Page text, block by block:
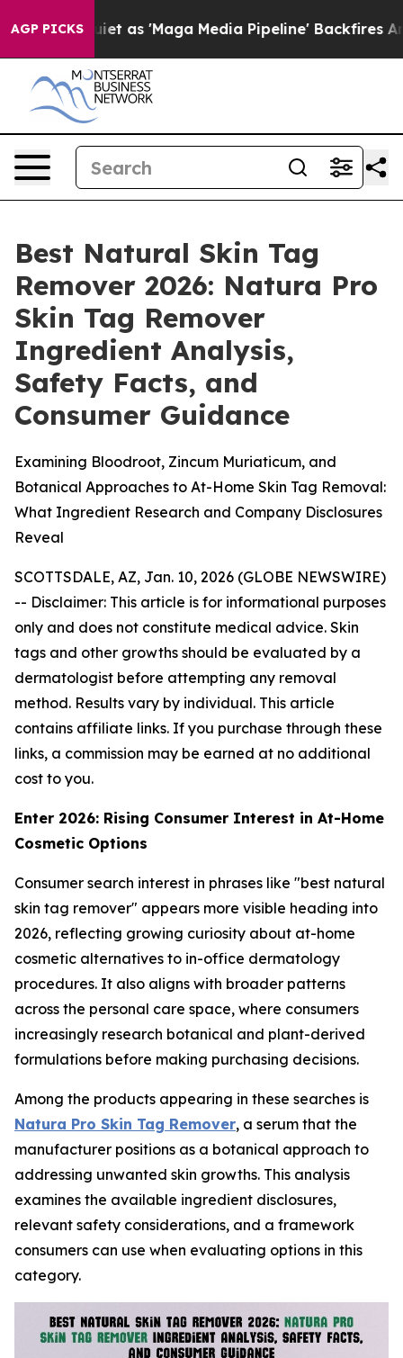
AGP PICKS
'Maga Media Pipeline' Backfires Amid Rumors
Best Natural Skin Tag
Remover 2026: Natura Pro
Skin Tag Remover
Ingredient Analysis,
Safety Facts, and
Consumer Guidance
Examining Bloodroot, Zincum Muriaticum, and
Botanical Approaches to At-Home Skin Tag Removal:
What Ingredient Research and Company Disclosures
Reveal
SCOTTSDALE, AZ, Jan. 10, 2026 (GLOBE NEWSWIRE)
-- Disclaimer: This article is for informational purposes
only and does not constitute medical advice. Skin
tags and other growths should be evaluated by a
dermatologist before attempting any removal
method. Results vary by individual. This article
contains affiliate links. If you purchase through these
links, a commission may be earned at no additional
cost to you.
Enter 2026: Rising Consumer Interest in At-Home
Cosmetic Options
Consumer search interest in phrases like "best natural
skin tag remover" appears more visible heading into
2026, reflecting growing curiosity about at-home
cosmetic alternatives to in-office dermatology
procedures. It also aligns with broader patterns
across the personal care space, where consumers
increasingly research botanical and plant-derived
formulations before making purchasing decisions.
Among the products appearing in these searches is
Natura Pro Skin Tag Remover, a serum that the
manufacturer positions as a botanical approach to
addressing unwanted skin growths. This analysis
examines the available ingredient disclosures,
relevant safety considerations, and a framework
consumers can use when evaluating options in this
category.